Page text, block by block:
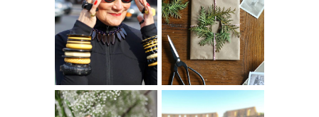
IS 60 THE NEW
40? HOW TO
AGE
GRACEFULLY
A HOMEMADE
CHRISTMAS -
PAPER
INSPIRATION